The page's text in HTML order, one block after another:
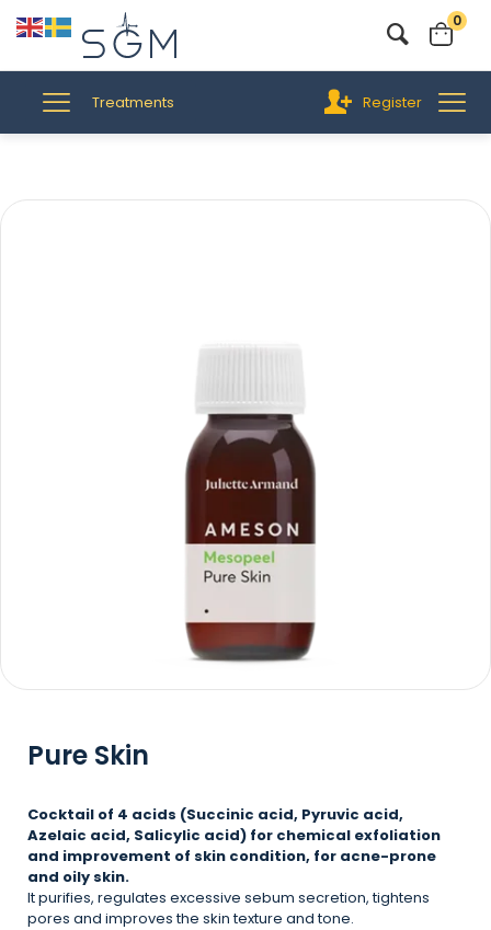
0
Treatments Register
Pure Skin
Cocktail of 4 acids (Succinic acid, Pyruvic acid,
Azelaic acid, Salicylic acid) for chemical exfoliation
and improvement of skin condition, for acne-prone
and oily skin.
It purifies, regulates excessive sebum secretion, tightens
pores and improves the skin texture and tone.